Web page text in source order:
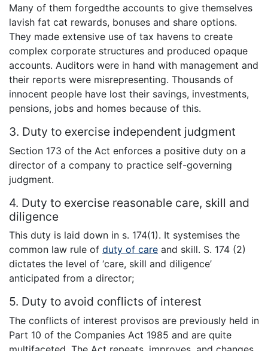
Many of them forgedthe accounts to give themselves
lavish fat cat rewards, bonuses and share options.
They made extensive use of tax havens to create
complex corporate structures and produced opaque
accounts. Auditors were in hand with management and
their reports were misrepresenting. Thousands of
innocent people have lost their savings, investments,
pensions, jobs and homes because of this.
3. Duty to exercise independent judgment
Section 173 of the Act enforces a positive duty on a
director of a company to practice self-governing
judgment.
4. Duty to exercise reasonable care, skill and
diligence
This duty is laid down in s. 174(1). It systemises the
common law rule of duty of care and skill. S. 174 (2)
dictates the level of ‘care, skill and diligence’
anticipated from a director;
5. Duty to avoid conflicts of interest
The conflicts of interest provisos are previously held in
Part 10 of the Companies Act 1985 and are quite